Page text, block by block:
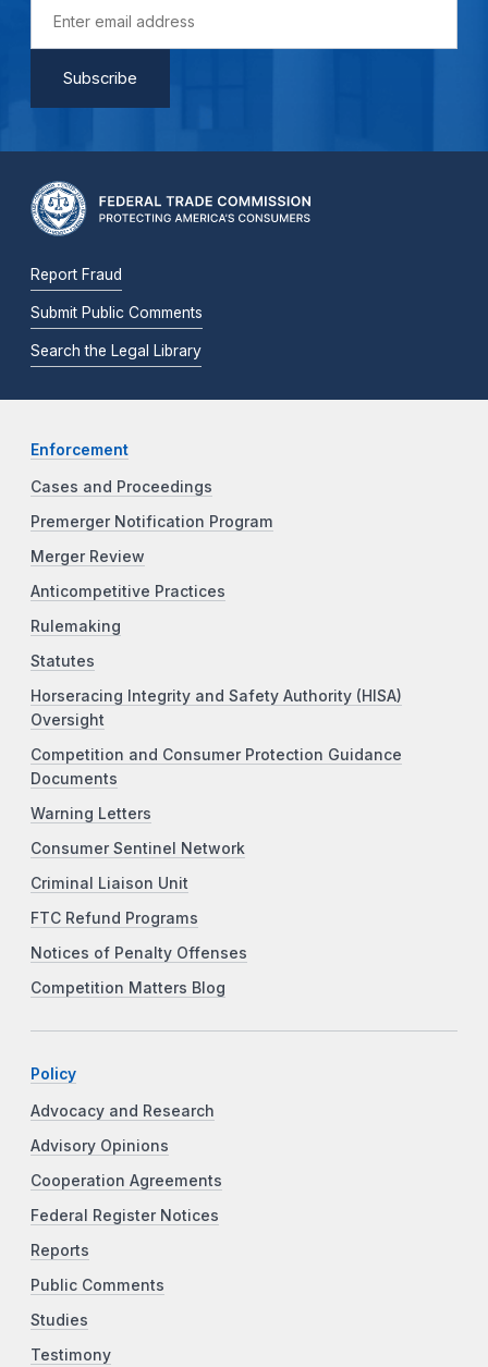
Report Fraud
Submit Public Comments
Search the Legal Library
Enforcement
Cases and Proceedings
Premerger Notification Program
Merger Review
Anticompetitive Practices
Rulemaking
Statutes
Horseracing Integrity and Safety Authority (HISA)
Oversight
Competition and Consumer Protection Guidance
Documents
Warning Letters
Consumer Sentinel Network
Criminal Liaison Unit
FTC Refund Programs
Notices of Penalty Offenses
Competition Matters Blog
Policy
Advocacy and Research
Advisory Opinions
Cooperation Agreements
Federal Register Notices
Reports
Public Comments
Studies
Testimony